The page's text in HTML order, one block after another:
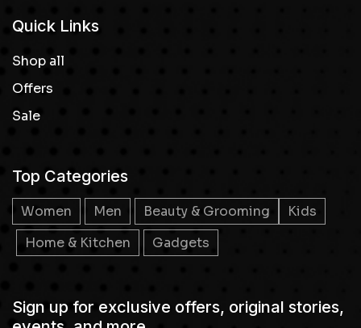
Quick Links
Shop all
Offers
Sale
Top Categories
Women Men Beauty & Grooming
Kids
Home & Kitchen
Gadgets
Sign up for exclusive offers, original stories,